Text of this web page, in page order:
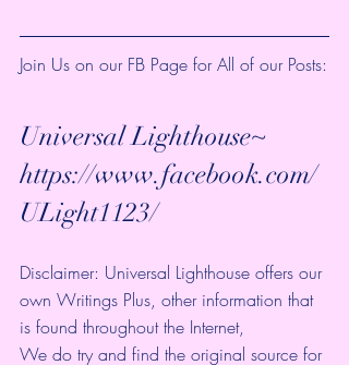
Join Us on our FB Page for All of our Posts:
Universal Lighthouse~
https://www.facebook.com/
ULight1123/
Disclaimer: Universal Lighthouse offers our
own Writings Plus, other information that
is found throughout the Internet,
We do try and find the original source for